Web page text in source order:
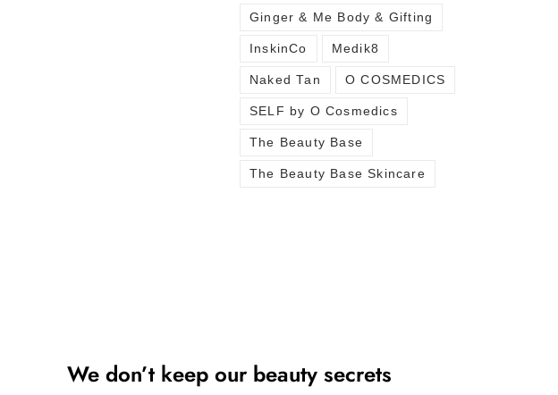
Ginger & Me Body & Gifting
InskinCo Medik8
Naked Tan O COSMEDICS
SELF by O Cosmedics
The Beauty Base
The Beauty Base Skincare
We don’t keep our beauty secrets